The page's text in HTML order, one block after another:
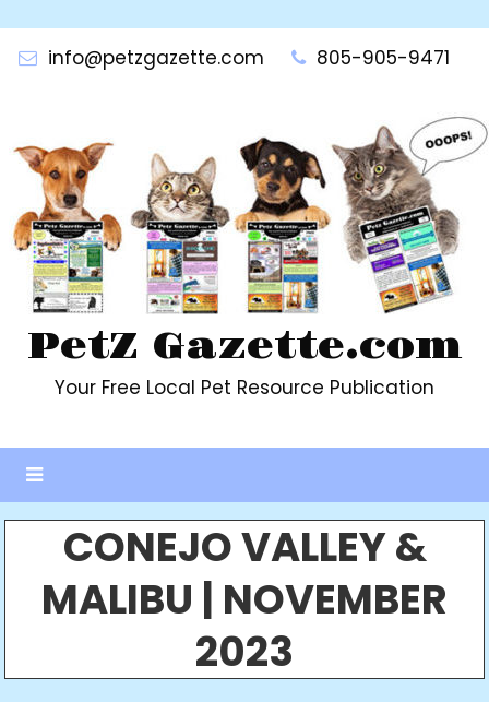
contentinfo@petzgazette.com 805-905-9471
PetZ Gazette.com
Your Free Local Pet Resource Publication
CONEJO VALLEY &
MALIBU | NOVEMBER
2023